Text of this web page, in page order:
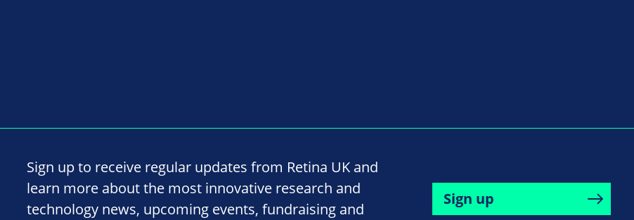
Sign up to receive regular updates from Retina UK and
learn more about the most innovative research and
technology news, upcoming events, fundraising and
Sign up